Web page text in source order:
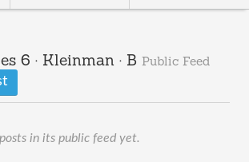
6 · Kleinman · B Public Feed
in its public feed yet.